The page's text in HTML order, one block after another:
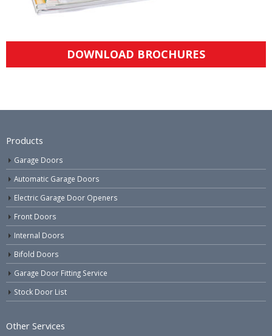
DOWNLOAD BROCHURES
Products
Garage Doors
Automatic Garage Doors
Electric Garage Door Openers
Front Doors
Internal Doors
Bifold Doors
Garage Door Fitting Service
Stock Door List
Other Services